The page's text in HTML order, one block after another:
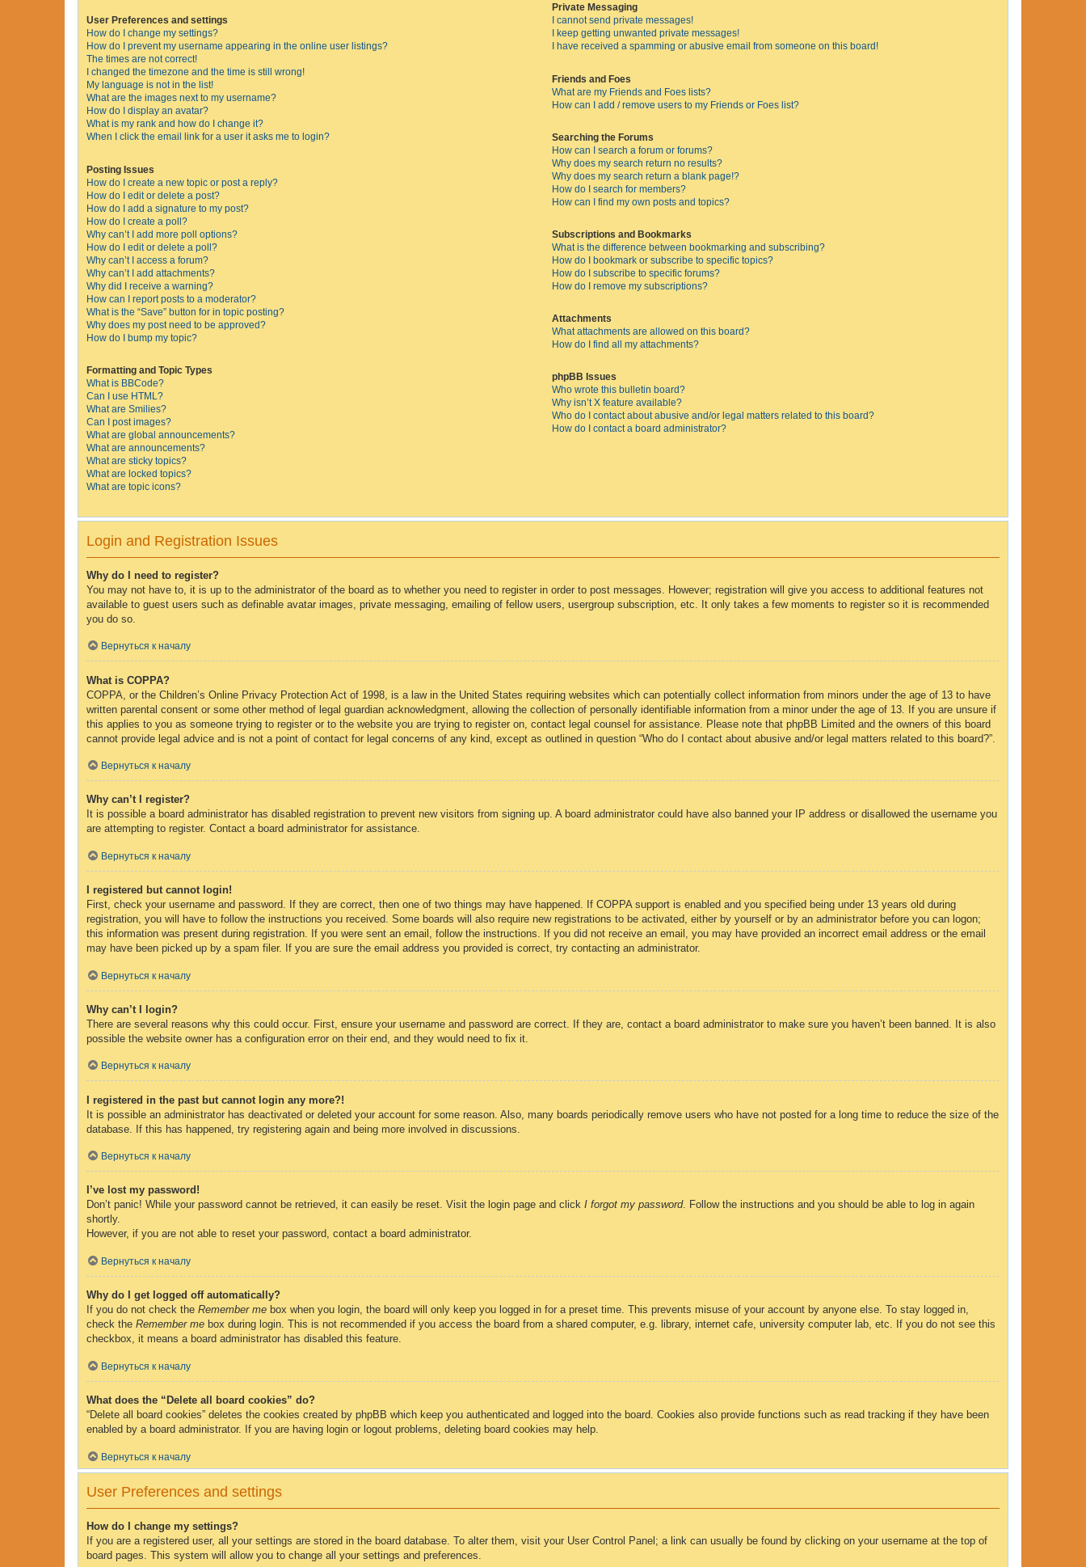
User Preferences and settings
How do I change my settings?
How do I prevent my username appearing in the online user listings?
The times are not correct!
I changed the timezone and the time is still wrong!
My language is not in the list!
What are the images next to my username?
How do I display an avatar?
What is my rank and how do I change it?
When I click the email link for a user it asks me to login?
Posting Issues
How do I create a new topic or post a reply?
How do I edit or delete a post?
How do I add a signature to my post?
How do I create a poll?
Why can’t I add more poll options?
How do I edit or delete a poll?
Why can’t I access a forum?
Why can’t I add attachments?
Why did I receive a warning?
How can I report posts to a moderator?
What is the “Save” button for in topic posting?
Why does my post need to be approved?
How do I bump my topic?
Formatting and Topic Types
What is BBCode?
Can I use HTML?
What are Smilies?
Can I post images?
What are global announcements?
What are announcements?
What are sticky topics?
What are locked topics?
What are topic icons?
Private Messaging
I cannot send private messages!
I keep getting unwanted private messages!
I have received a spamming or abusive email from someone on this board!
Friends and Foes
What are my Friends and Foes lists?
How can I add / remove users to my Friends or Foes list?
Searching the Forums
How can I search a forum or forums?
Why does my search return no results?
Why does my search return a blank page!?
How do I search for members?
How can I find my own posts and topics?
Subscriptions and Bookmarks
What is the difference between bookmarking and subscribing?
How do I bookmark or subscribe to specific topics?
How do I subscribe to specific forums?
How do I remove my subscriptions?
Attachments
What attachments are allowed on this board?
How do I find all my attachments?
phpBB Issues
Who wrote this bulletin board?
Why isn’t X feature available?
Who do I contact about abusive and/or legal matters related to this board?
How do I contact a board administrator?
Login and Registration Issues
Why do I need to register?
You may not have to, it is up to the administrator of the board as to whether you need to register in order to post messages. However; registration will give you access to additional features not
available to guest users such as definable avatar images, private messaging, emailing of fellow users, usergroup subscription, etc. It only takes a few moments to register so it is recommended
you do so.
Вернуться к началу
What is COPPA?
COPPA, or the Children’s Online Privacy Protection Act of 1998, is a law in the United States requiring websites which can potentially collect information from minors under the age of 13 to have
written parental consent or some other method of legal guardian acknowledgment, allowing the collection of personally identifiable information from a minor under the age of 13. If you are unsure if
this applies to you as someone trying to register or to the website you are trying to register on, contact legal counsel for assistance. Please note that phpBB Limited and the owners of this board
cannot provide legal advice and is not a point of contact for legal concerns of any kind, except as outlined in question “Who do I contact about abusive and/or legal matters related to this board?”.
Вернуться к началу
Why can’t I register?
It is possible a board administrator has disabled registration to prevent new visitors from signing up. A board administrator could have also banned your IP address or disallowed the username you
are attempting to register. Contact a board administrator for assistance.
Вернуться к началу
I registered but cannot login!
First, check your username and password. If they are correct, then one of two things may have happened. If COPPA support is enabled and you specified being under 13 years old during
registration, you will have to follow the instructions you received. Some boards will also require new registrations to be activated, either by yourself or by an administrator before you can logon;
this information was present during registration. If you were sent an email, follow the instructions. If you did not receive an email, you may have provided an incorrect email address or the email
may have been picked up by a spam filer. If you are sure the email address you provided is correct, try contacting an administrator.
Вернуться к началу
Why can’t I login?
There are several reasons why this could occur. First, ensure your username and password are correct. If they are, contact a board administrator to make sure you haven’t been banned. It is also
possible the website owner has a configuration error on their end, and they would need to fix it.
Вернуться к началу
I registered in the past but cannot login any more?!
It is possible an administrator has deactivated or deleted your account for some reason. Also, many boards periodically remove users who have not posted for a long time to reduce the size of the
database. If this has happened, try registering again and being more involved in discussions.
Вернуться к началу
I’ve lost my password!
Don’t panic! While your password cannot be retrieved, it can easily be reset. Visit the login page and click I forgot my password. Follow the instructions and you should be able to log in again
shortly.
However, if you are not able to reset your password, contact a board administrator.
Вернуться к началу
Why do I get logged off automatically?
If you do not check the Remember me box when you login, the board will only keep you logged in for a preset time. This prevents misuse of your account by anyone else. To stay logged in,
check the Remember me box during login. This is not recommended if you access the board from a shared computer, e.g. library, internet cafe, university computer lab, etc. If you do not see this
checkbox, it means a board administrator has disabled this feature.
Вернуться к началу
What does the “Delete all board cookies” do?
“Delete all board cookies” deletes the cookies created by phpBB which keep you authenticated and logged into the board. Cookies also provide functions such as read tracking if they have been
enabled by a board administrator. If you are having login or logout problems, deleting board cookies may help.
Вернуться к началу
User Preferences and settings
How do I change my settings?
If you are a registered user, all your settings are stored in the board database. To alter them, visit your User Control Panel; a link can usually be found by clicking on your username at the top of
board pages. This system will allow you to change all your settings and preferences.